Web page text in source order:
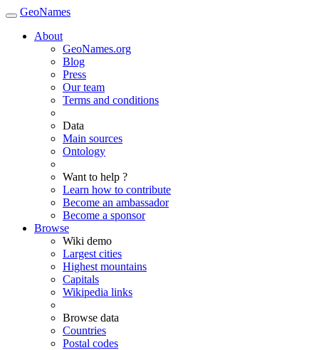
GeoNames
About
GeoNames.org
Blog
Press
Our team
Terms and conditions
Data
Main sources
Ontology
Want to help ?
Learn how to contribute
Become an ambassador
Become a sponsor
Browse
Wiki demo
Largest cities
Highest mountains
Capitals
Wikipedia links
Browse data
Countries
Postal codes